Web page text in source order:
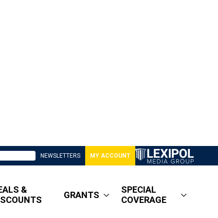
NEWSLETTERS MY ACCOUNT
&
GRANTS
SPECIAL
COVERAGE